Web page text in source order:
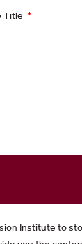
Title
Institute to